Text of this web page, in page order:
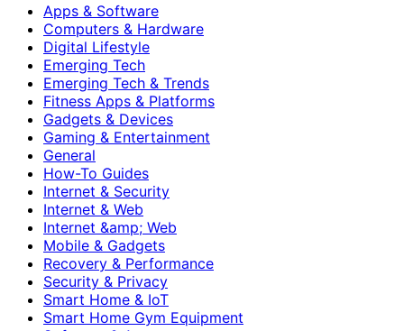
Apps & Software
Computers & Hardware
Digital Lifestyle
Emerging Tech
Emerging Tech & Trends
Fitness Apps & Platforms
Gadgets & Devices
Gaming & Entertainment
General
How-To Guides
Internet & Security
Internet & Web
Internet &amp; Web
Mobile & Gadgets
Recovery & Performance
Security & Privacy
Smart Home & IoT
Smart Home Gym Equipment